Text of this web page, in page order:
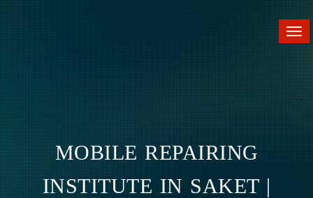
MOBILE REPAIRING
INSTITUTE IN SAKET |